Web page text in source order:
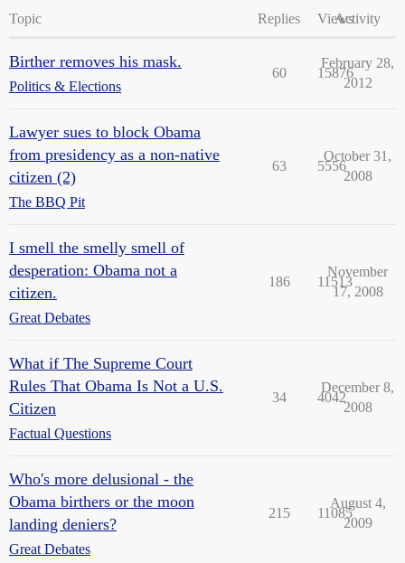
Topic Replies ViewsActivity
Birther removes his mask.
Politics & Elections
60 15876
February 28,
2012
Lawyer sues to block Obama
from presidency as a non-native
citizen (2)
The BBQ Pit
63 5556
October 31,
2008
I smell the smelly smell of
desperation: Obama not a
citizen.
Great Debates
186 11513
November
17, 2008
What if The Supreme Court
Rules That Obama Is Not a U.S.
Citizen
Factual Questions
34 4042
December 8,
2008
Who's more delusional - the
Obama birthers or the moon
landing deniers?
Great Debates
215 11085
August 4,
2009